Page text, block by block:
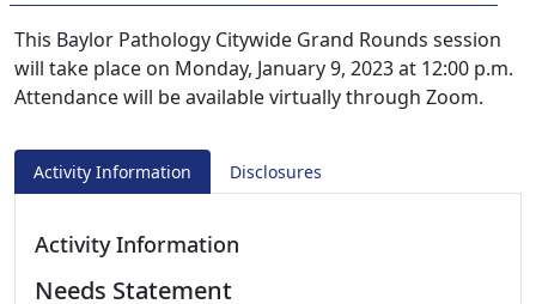
This Baylor Pathology Citywide Grand Rounds session
will take place on Monday, January 9, 2023 at 12:00 p.m.
Attendance will be available virtually through Zoom.
Activity Information Disclosures
Activity Information
Needs Statement